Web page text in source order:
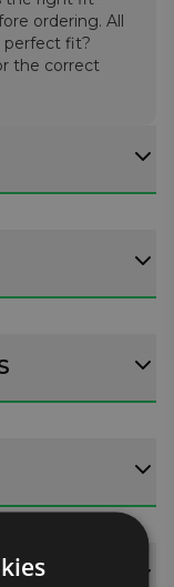
ordering. All
perfect fit?
the correct